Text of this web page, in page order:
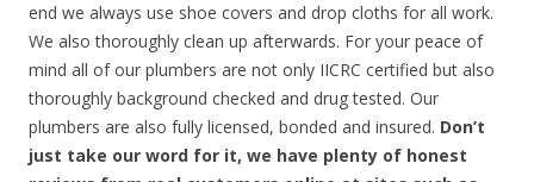
end we always use shoe covers and drop cloths for all work.
We also thoroughly clean up afterwards. For your peace of
mind all of our plumbers are not only IICRC certified but also
thoroughly background checked and drug tested. Our
plumbers are also fully licensed, bonded and insured. Don’t
just take our word for it, we have plenty of honest